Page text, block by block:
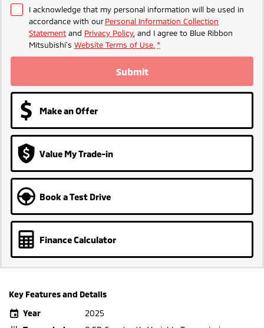
I acknowledge that my personal information will be used in
accordance with ourPersonal Information Collection
Statement and Privacy Policy, and I agree to Blue Ribbon
Mitsubishi's Website Terms of Use. *
Submit
Make an Offer
Value My Trade-in
Book a Test Drive
Finance Calculator
Key Features and Details
Year
2025